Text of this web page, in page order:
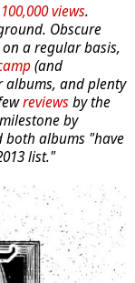
100,000 views.
Obscure
a regular basis,
(and
albums, and plenty
reviewsby the
by
both albums "have
list."